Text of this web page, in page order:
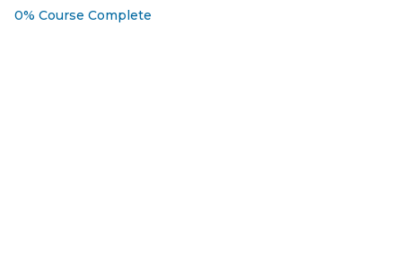
0% Course Complete